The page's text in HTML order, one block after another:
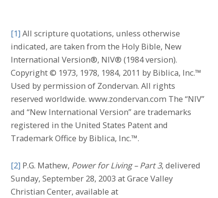
[1] All scripture quotations, unless otherwise
indicated, are taken from the Holy Bible, New
International Version®, NIV® (1984 version).
Copyright © 1973, 1978, 1984, 2011 by Biblica, Inc.™
Used by permission of Zondervan. All rights
reserved worldwide. www.zondervan.com The “NIV”
and “New International Version” are trademarks
registered in the United States Patent and
Trademark Office by Biblica, Inc.™.
[2] P.G. Mathew, Power for Living – Part 3, delivered
Sunday, September 28, 2003 at Grace Valley
Christian Center, available at